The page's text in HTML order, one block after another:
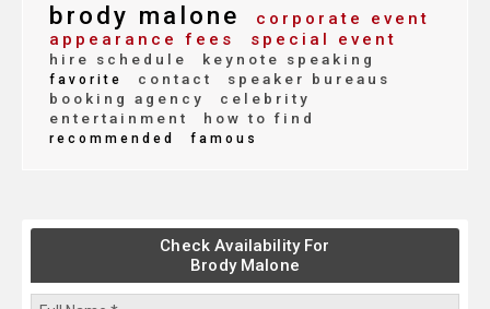
brody malone
corporate event
appearance fees
special event
hire schedule keynote speaking
favorite contact
speaker bureaus
booking agency
celebrity
entertainment
how to find
recommended famous
Check Availability For
Brody Malone